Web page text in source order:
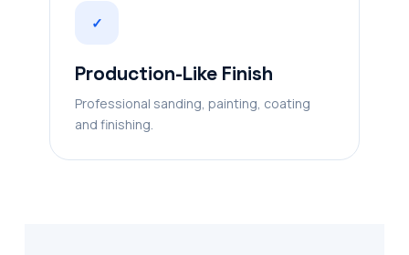
✓
Production-Like Finish
Professional sanding, painting, coating
and finishing.